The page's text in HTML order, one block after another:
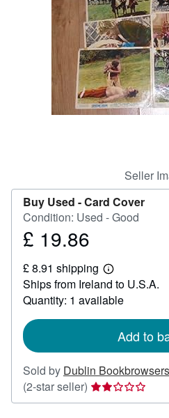
CLOSE
Seller
Buy Used -Card Cover
Condition: Used - Good
Price
19.86
£ 19.86
£ 8.91 shipping
Learn
more
about
shipping
Ships from Ireland to U.S.A.
Quantity: 1 available
Add to
Sold by Dublin Bookbrowsers
(2-star seller) Seller
rating